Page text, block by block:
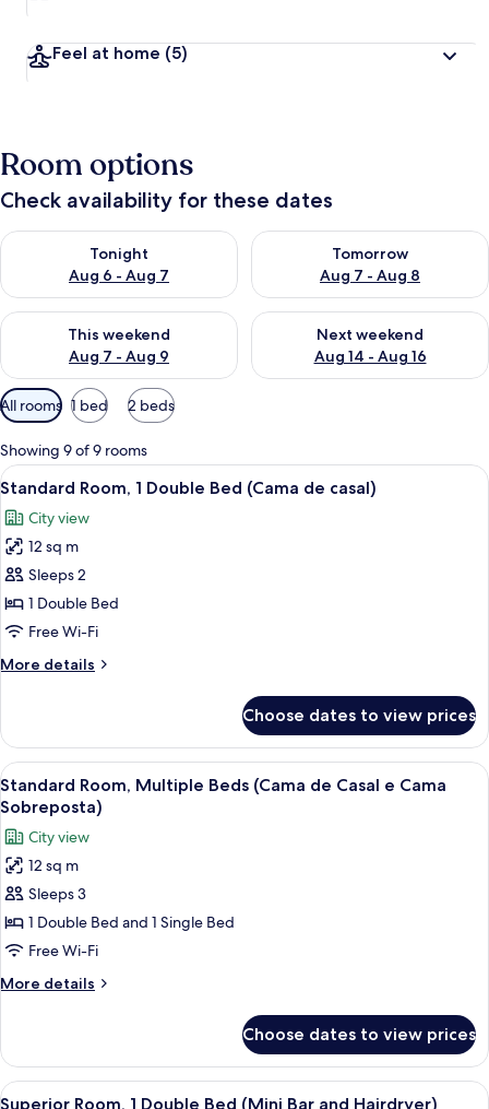
Feel at home (5)
Room options
Check availability for these dates
Tonight
Aug 6 - Aug 7
Check availability for tonight Aug 6 - Aug 7
Tomorrow
Aug 7 - Aug 8
Check availability for
This weekend
Aug 7 - Aug 9
Check availability for this weekend Aug 7 - Aug 9
Next weekend
Aug 14 - Aug 16
Check availability for next
Available
filters
for
rooms
All rooms 1 bed 2 beds
Showing 9 of 9 rooms
View
all
photos
for
Standard
Room,
1
Bed
casal)
A hotel room with a bed, a desk
11
Standard Room, 1 Double Bed (Cama de casal)
City view
12 sq m
Sleeps 2
1 Double Bed
Free Wi-Fi
More details
More
Room,
Double
Bed
de
casal)
Choose dates to view prices
View
all
photos
for
Standard
Room,
Multiple
Beds
(Cama
de
e
Cama
Sobreposta)
Standard Room, Multiple Beds
13
Standard Room, Multiple Beds (Cama de Casal e Cama
Sobreposta)
City view
12 sq m
Sleeps 3
1 Double Bed and 1 Single Bed
Free Wi-Fi
More details
More
Room,
Multiple
Beds
Choose dates to view prices
View
A hotel room with a bed, a desk, a
14
Superior Room, 1 Double Bed (Mini Bar and Hairdryer)